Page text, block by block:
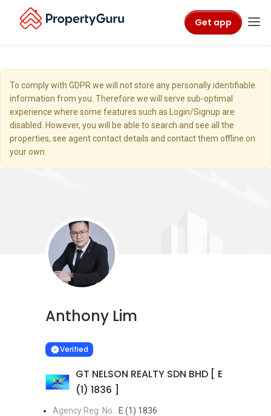
Get app
To comply with GDPR we will not store any personally identifiable
information from you. Therefore we will serve sub-optimal
experience where some features such as Login/Signup are
disabled. However, you will be able to search and see all the
properties, see agent contact details and contact them offline on
your own.
Anthony Lim
VERIFIED
Verified
GT NELSON REALTY SDN BHD [ E
(1) 1836 ]
Agency Reg. No.
E (1) 1836
Learn more